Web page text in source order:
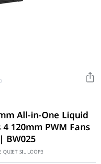
All-in-One Liquid
120mm PWM Fans
BW025
QUIET SIL LOOP3